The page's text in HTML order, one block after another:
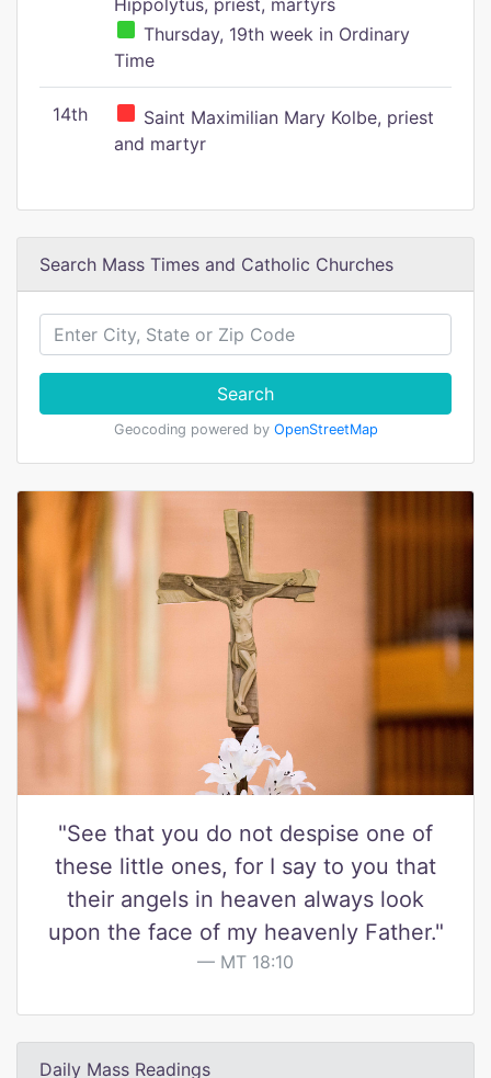
Hippolytus, priest, martyrs
Thursday, 19th week in Ordinary
Time
14th
Saint Maximilian Mary Kolbe, priest
and martyr
Search Mass Times and Catholic Churches
Search
Geocoding powered by OpenStreetMap
"See that you do not despise one of
these little ones, for I say to you that
their angels in heaven always look
upon the face of my heavenly Father."
MT 18:10
Daily Mass Readings